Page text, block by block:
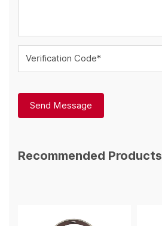
Verification Code*
Send Message
Recommended Products